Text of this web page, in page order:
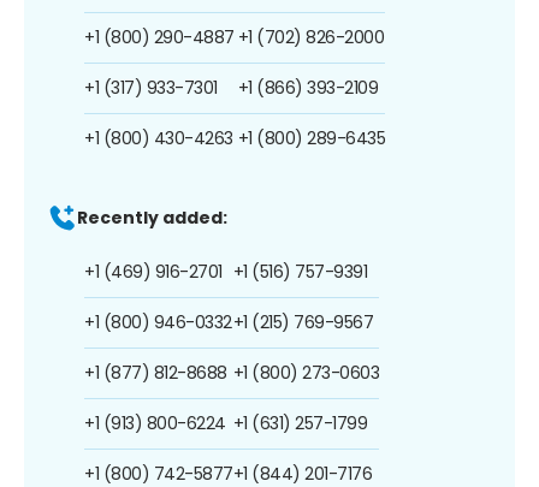
+1 (800) 290-4887
+1 (317) 933-7301
+1 (800) 430-4263
+1 (702) 826-2000
+1 (866) 393-2109
+1 (800) 289-6435
Recently added:
+1 (469) 916-2701
+1 (800) 946-0332
+1 (877) 812-8688
+1 (913) 800-6224
+1 (800) 742-5877
+1 (516) 757-9391
+1 (215) 769-9567
+1 (800) 273-0603
+1 (631) 257-1799
+1 (844) 201-7176